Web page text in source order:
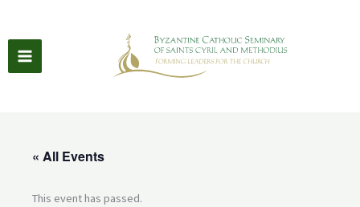
content
« All Events
This event has passed.